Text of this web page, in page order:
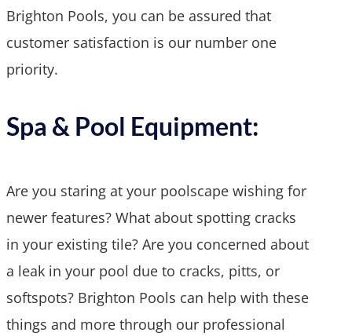
Brighton Pools, you can be assured that
customer satisfaction is our number one
priority.
Spa & Pool Equipment:
Are you staring at your poolscape wishing for
newer features? What about spotting cracks
in your existing tile? Are you concerned about
a leak in your pool due to cracks, pitts, or
softspots? Brighton Pools can help with these
things and more through our professional